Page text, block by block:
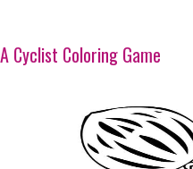
A Cyclist Coloring Game